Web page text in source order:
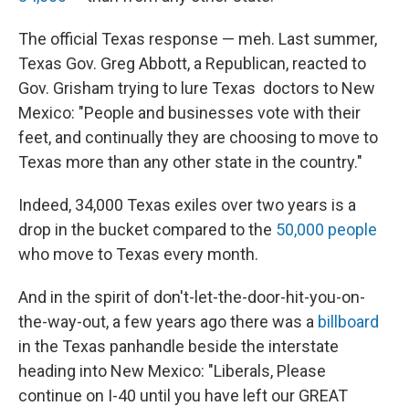
The official Texas response — meh. Last summer,
Texas Gov. Greg Abbott, a Republican, reacted to
Gov. Grisham trying to lure Texas doctors to New
Mexico: "People and businesses vote with their
feet, and continually they are choosing to move to
Texas more than any other state in the country."
Indeed, 34,000 Texas exiles over two years is a
drop in the bucket compared to the 50,000 people
who move to Texas every month.
And in the spirit of don't-let-the-door-hit-you-on-
the-way-out, a few years ago there was a billboard
in the Texas panhandle beside the interstate
heading into New Mexico: "Liberals, Please
continue on I-40 until you have left our GREAT